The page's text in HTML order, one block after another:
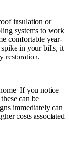
insulation or
systems to work
comfortable year-
spike in your bills, it
restoration.
If you notice
can be
immediately can
costs associated